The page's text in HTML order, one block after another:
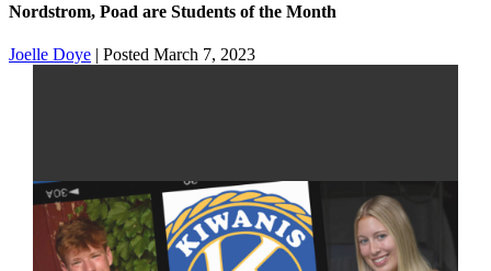
Nordstrom, Poad are Students of the Month
Joelle Doye | Posted March 7, 2023